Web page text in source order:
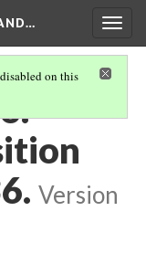
on this
Version